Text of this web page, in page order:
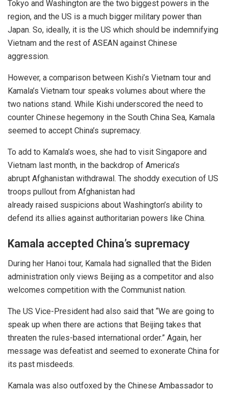
Tokyo and Washington are the two biggest powers in the
region, and the US is a much bigger military power than
Japan. So, ideally, it is the US which should be indemnifying
Vietnam and the rest of ASEAN against Chinese
aggression.
However, a comparison between Kishi’s Vietnam tour and
Kamala’s Vietnam tour speaks volumes about where the
two nations stand. While Kishi underscored the need to
counter Chinese hegemony in the South China Sea, Kamala
seemed to accept China’s supremacy.
To add to Kamala’s woes, she had to visit Singapore and
Vietnam last month, in the backdrop of America’s
abrupt Afghanistan withdrawal . The shoddy execution of US
troops pullout from Afghanistan had
already raised suspicions about Washington’s ability to
defend its allies against authoritarian powers like China.
Kamala accepted China’s supremacy
During her Hanoi tour, Kamala had signalled that the Biden
administration only views Beijing as a competitor and also
welcomes competition with the Communist nation.
The US Vice-President had also said that “We are going to
speak up when there are actions that Beijing takes that
threaten the rules-based international order.” Again, her
message was defeatist and seemed to exonerate China for
its past misdeeds.
Kamala was also outfoxed by the Chinese Ambassador to